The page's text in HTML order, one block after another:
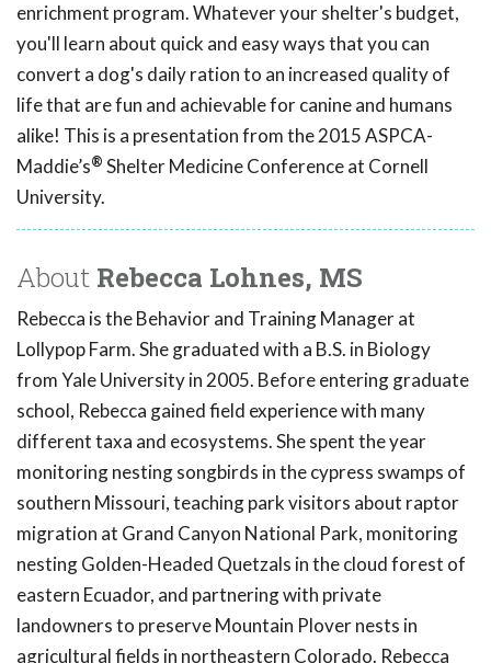
enrichment program. Whatever your shelter's budget,
you'll learn about quick and easy ways that you can
convert a dog's daily ration to an increased quality of
life that are fun and achievable for canine and humans
alike! This is a presentation from the 2015 ASPCA-
Maddie’s® Shelter Medicine Conference at Cornell
University.
About Rebecca Lohnes, MS
Rebecca is the Behavior and Training Manager at
Lollypop Farm. She graduated with a B.S. in Biology
from Yale University in 2005. Before entering graduate
school, Rebecca gained field experience with many
different taxa and ecosystems. She spent the year
monitoring nesting songbirds in the cypress swamps of
southern Missouri, teaching park visitors about raptor
migration at Grand Canyon National Park, monitoring
nesting Golden-Headed Quetzals in the cloud forest of
eastern Ecuador, and partnering with private
landowners to preserve Mountain Plover nests in
agricultural fields in northeastern Colorado. Rebecca